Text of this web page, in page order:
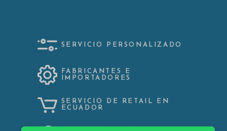
SERVICIO PERSONALIZADO
FABRICANTES E
IMPORTADORES
SERVICIO DE RETAIL EN
ECUADOR